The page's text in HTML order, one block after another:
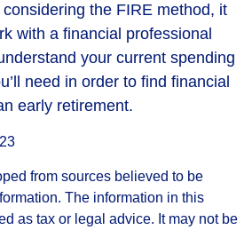
considering the FIRE method, it
with a financial professional
your current spending
need in order to find financial
early retirement.
from sources believed to be
The information in this
as tax or legal advice. It may not be